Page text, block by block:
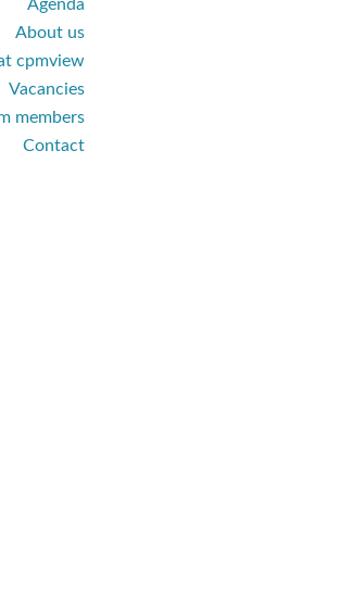
Agenda
About us
cpmview
Vacancies
members
Contact